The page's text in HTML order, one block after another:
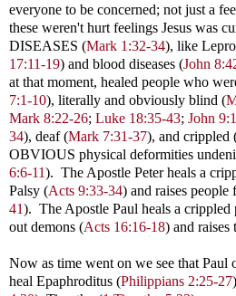
everyone to be concerned; not just a
these weren't hurt feelings Jesus was
DISEASES (Mark 1:32-34), like
17:11-19) and blood diseases (John
at that moment, healed people who
7:1-10), literally and obviously blind (
Mark 8:22-26; Luke 18:35-43; John
34), deaf (Mark 7:31-37), and crippled
OBVIOUS physical deformities
6:6-11). The Apostle Peter heals a
Palsy (Acts 9:33-34) and raises people
41). The Apostle Paul heals a crippled
out demons (Acts 16:16-18) and raises
Now as time went on we see that Paul
heal Epaphroditus (Philippians 2:25-27